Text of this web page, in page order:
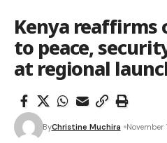
Kenya
to peace,
at regional
ByChristine Muchira November